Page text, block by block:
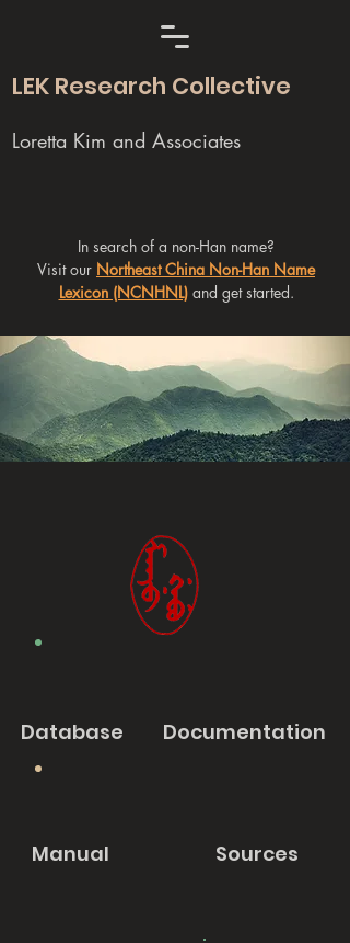
LEK Research Collective
Loretta Kim and Associates
In search of a non-Han name?
Visit our Northeast China Non-Han Name
Lexicon (NCNHNL)and get started.
Database Documentation
Manual Sources